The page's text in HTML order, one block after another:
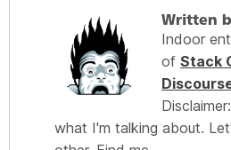
Written
Indoor
of Stack
what I'm talking about.